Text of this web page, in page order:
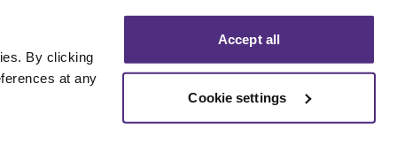
By clicking
at any
Accept all
Cookie settings